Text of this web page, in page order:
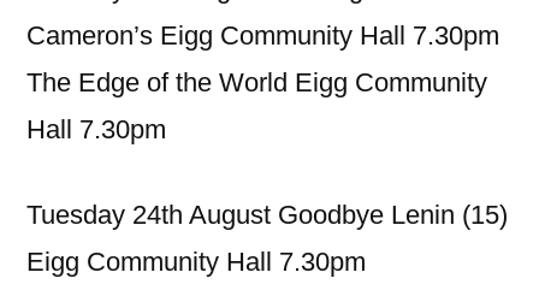
Cameron’s Eigg Community Hall 7.30pm
The Edge of the World Eigg Community
Hall 7.30pm
Tuesday 24th August Goodbye Lenin (15)
Eigg Community Hall 7.30pm